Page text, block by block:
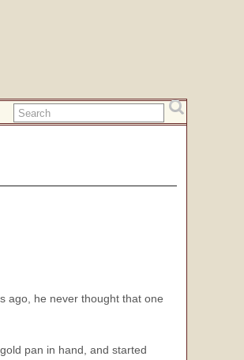
ago, he never thought that one
pan in hand, and started